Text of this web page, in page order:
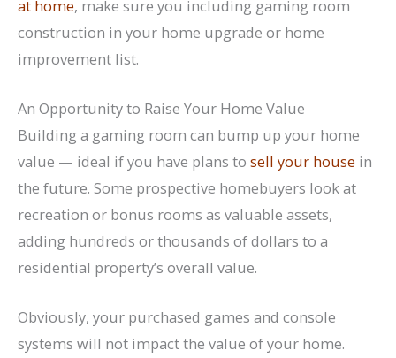
at home, make sure you including gaming room
construction in your home upgrade or home
improvement list.
An Opportunity to Raise Your Home Value
Building a gaming room can bump up your home
value — ideal if you have plans to sell your house in
the future. Some prospective homebuyers look at
recreation or bonus rooms as valuable assets,
adding hundreds or thousands of dollars to a
residential property’s overall value.
Obviously, your purchased games and console
systems will not impact the value of your home.